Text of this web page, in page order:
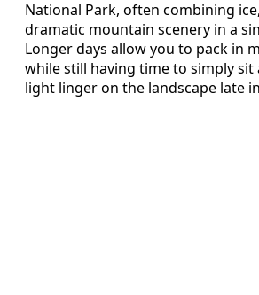
National Park, often combining
dramatic mountain scenery in a
Longer days allow you to pack in
while still having time to simply sit
light linger on the landscape late